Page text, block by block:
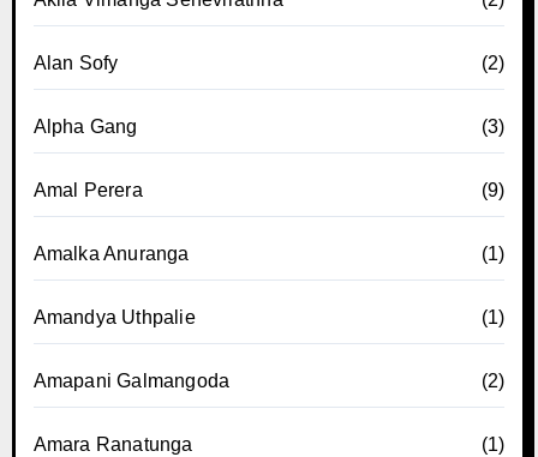
Alan Sofy (2)
Alpha Gang (3)
Amal Perera (9)
Amalka Anuranga (1)
Amandya Uthpalie (1)
Amapani Galmangoda (2)
Amara Ranatunga (1)